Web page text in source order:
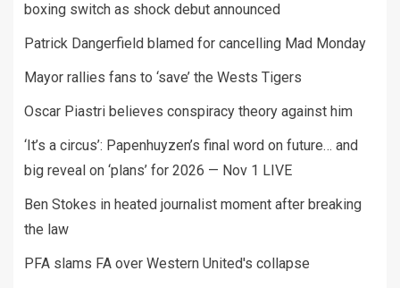
boxing switch as shock debut announced
Patrick Dangerfield blamed for cancelling Mad Monday
Mayor rallies fans to ‘save’ the Wests Tigers
Oscar Piastri believes conspiracy theory against him
‘It’s a circus’: Papenhuyzen’s final word on future… and
big reveal on ‘plans’ for 2026 — Nov 1 LIVE
Ben Stokes in heated journalist moment after breaking
the law
PFA slams FA over Western United's collapse